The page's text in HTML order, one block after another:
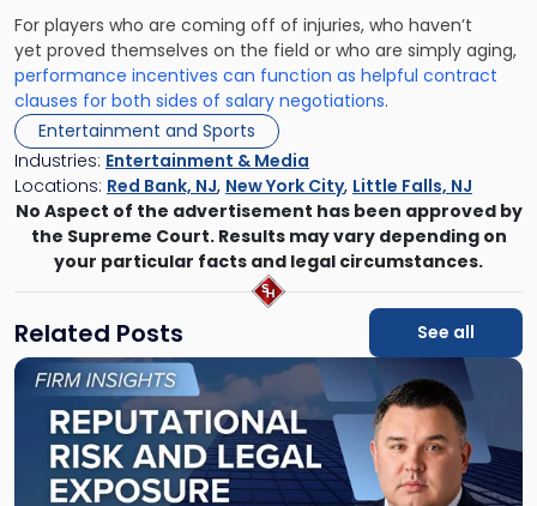
For players who are coming off of injuries, who haven’t
yet proved themselves on the field or who are simply aging,
performance incentives can function as helpful contract
clauses for both sides of salary negotiations.
Entertainment and Sports
Industries: Entertainment & Media
Locations: Red Bank, NJ, New York City, Little Falls, NJ
No Aspect of the advertisement has been approved by
the Supreme Court. Results may vary depending on
your particular facts and legal circumstances.
Related Posts See all
Link